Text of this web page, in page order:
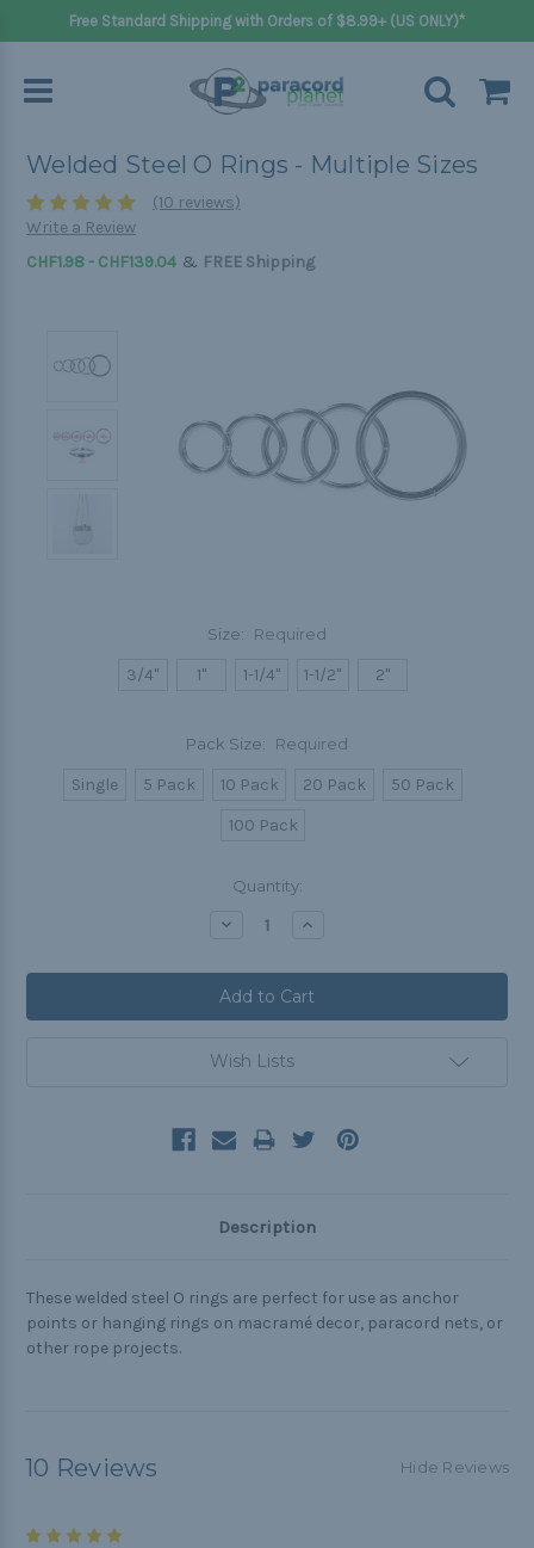
Free Standard Shipping with Orders of $8.99+ (US ONLY)*
Welded Steel O Rings - Multiple Sizes
(10 reviews)
Write a Review
CHF1.98 - CHF139.04 & FREE Shipping
Size: Required
3/4" 1" 1-1/4" 1-1/2" 2"
Pack Size: Required
Single 5 Pack 10 Pack 20 Pack
50 Pack
100 Pack
Quantity:
Decrease Increase
Wish Lists
Description
These welded steel O rings are perfect for use as anchor
points or hanging rings on macramé decor, paracord nets, or
other rope projects.
10 Reviews Hide Reviews